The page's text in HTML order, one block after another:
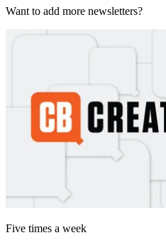
Want to add more newsletters?
Five times a week